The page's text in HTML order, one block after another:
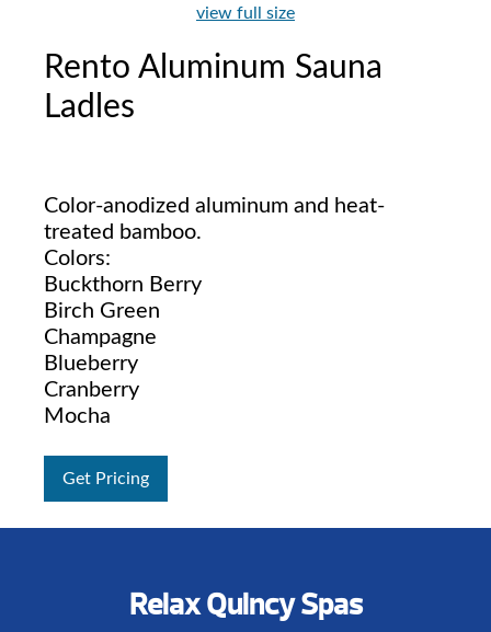
view full size
Rento Aluminum Sauna
Ladles
Color-anodized aluminum and heat-
treated bamboo.
Colors:
Buckthorn Berry
Birch Green
Champagne
Blueberry
Cranberry
Mocha
Get Pricing
Relax Quincy Spas